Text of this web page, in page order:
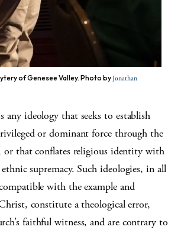
of Genesee Valley. Photo byJonathan
any ideology that seeks to establish
or dominant force through the
or that conflates religious identity with
supremacy. Such ideologies, in all
with the example and
constitute a theological error,
faithful witness, and are contrary to